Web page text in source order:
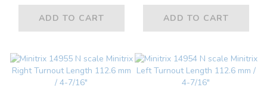
Degrees Incllined (2
pcs.
ADD TO CART
Length 50 mm
ADD TO CART